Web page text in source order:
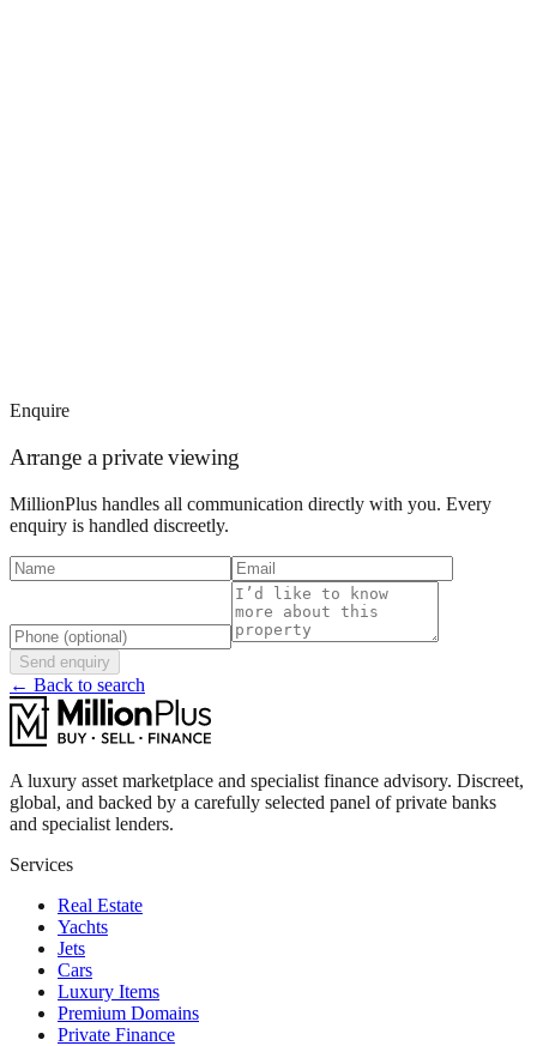
Enquire
Arrange a private viewing
MillionPlus handles all communication directly with you. Every
enquiry is handled discreetly.
Send enquiry
← Back to search
A luxury asset marketplace and specialist finance advisory. Discreet,
global, and backed by a carefully selected panel of private banks
and specialist lenders.
Services
Real Estate
Yachts
Jets
Cars
Luxury Items
Premium Domains
Private Finance